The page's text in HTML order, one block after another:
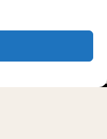
collection’s
into a
tracing the